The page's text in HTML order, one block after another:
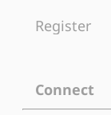
Register
Connect